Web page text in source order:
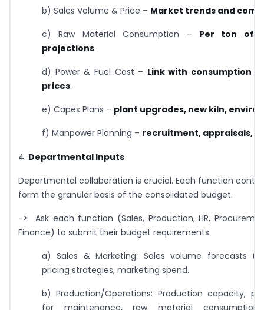
b) Sales Volume & Price – Market trends and
c) Raw Material Consumption – Per ton of
projections.
d) Power & Fuel Cost – Link with consumption
prices.
e) Capex Plans – plant upgrades, new kiln,
f) Manpower Planning – recruitment, appraisals,
4. Departmental Inputs
Departmental collaboration is crucial. Each function
form the granular basis of the consolidated budget.
-> Ask each function (Sales, Production, HR,
Finance) to submit their budget requirements.
a) Sales & Marketing: Sales volume forecasts
pricing strategies, marketing spend.
b) Production/Operations: Production capacity,
for maintenance, raw material